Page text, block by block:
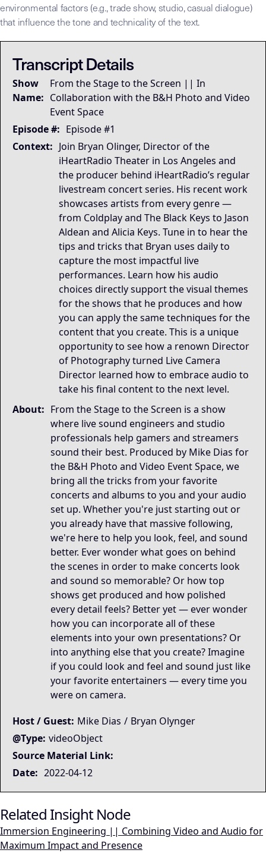
environmental factors (e.g., trade show, studio, casual dialogue)
that influence the tone and technicality of the text.
Governing Thesis
Immersion is the product: audio is the decisive gate,
Strategic Key Takeaway
This session matters because it reveals the
Operational Frameworks
his episode articulates the Immersion Gate Model:
Lived Expertise (Stories)
During virtual pre-production, noise-canceling
Transcript Details
Show
Name:
From the Stage to the Screen || In
Collaboration with the B&H Photo and Video
Event Space
Episode #: Episode #1
Context: Join Bryan Olinger, Director of the
iHeartRadio Theater in Los Angeles and
the producer behind iHeartRadio’s regular
livestream concert series. His recent work
showcases artists from every genre —
from Coldplay and The Black Keys to Jason
Aldean and Alicia Keys. Tune in to hear the
tips and tricks that Bryan uses daily to
capture the most impactful live
performances. Learn how his audio
choices directly support the visual themes
for the shows that he produces and how
you can apply the same techniques for the
content that you create. This is a unique
opportunity to see how a renown Director
of Photography turned Live Camera
Director learned how to embrace audio to
take his final content to the next level.
About: From the Stage to the Screen is a show
where live sound engineers and studio
professionals help gamers and streamers
sound their best. Produced by Mike Dias for
the B&H Photo and Video Event Space, we
bring all the tricks from your favorite
concerts and albums to you and your audio
set up. Whether you're just starting out or
you already have that massive following,
we're here to help you look, feel, and sound
better. Ever wonder what goes on behind
the scenes in order to make concerts look
and sound so memorable? Or how top
shows get produced and how polished
every detail feels? Better yet — ever wonder
how you can incorporate all of these
elements into your own presentations? Or
into anything else that you create? Imagine
if you could look and feel and sound just like
your favorite entertainers — every time you
were on camera.
Host / Guest: Mike Dias / Bryan Olynger
@Type: videoObject
Source Material Link:
Date: 2022-04-12
Related Insight Node
Immersion Engineering || Combining Video and Audio for
Maximum Impact and Presence